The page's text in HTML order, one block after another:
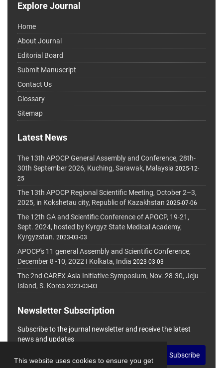
This website uses cookies to ensure you get
Explore Journal
Home
About Journal
Editorial Board
Submit Manuscript
Contact Us
Glossary
Sitemap
Latest News
The 13th APOCP General Assembly and Conference, 28th-
30th September 2026, Kuching, Sarawak, Malaysia 2025-12-
25
The 13th APOCP Regional Scientific Meeting, October 2–3,
2025, in Kokshetau city, Republic of Kazakhstan 2025-07-06
The 12th GA and Scientific Conference of APOCP, 19-21,
Sept. 2024, hosted by Kyrgyz State Medical Academy,
Kyrgyzstan. 2023-03-03
APOCP's 11 general Assembly and Scientific Conference,
December 8 -10, 2022 I Kolkata, India 2023-03-03
The 2nd CAREX Asia Initiative Symposium, Nov. 28-30, Jeju
Island, S. Korea 2023-03-03
Newsletter Subscription
Subscribe to the journal newsletter and receive the latest
news and updates
Subscribe